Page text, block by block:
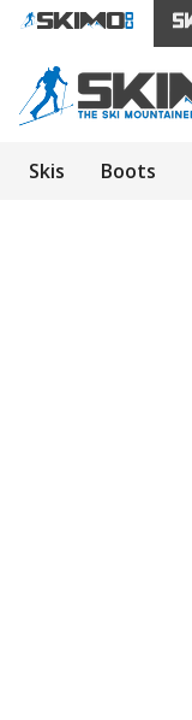
Skis Boots